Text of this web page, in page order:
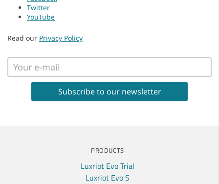
Twitter
YouTube
Read our Privacy Policy
PRODUCTS
Luxriot Evo Trial
Luxriot Evo S